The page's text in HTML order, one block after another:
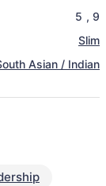
5 , 9
Slim
Asian / Indian